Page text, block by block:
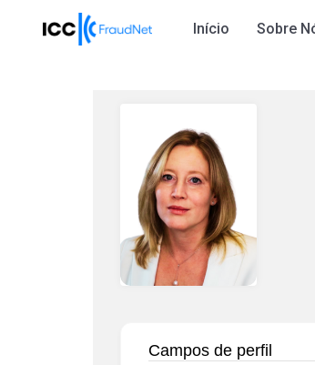
Início Sobre
Campos de perfil